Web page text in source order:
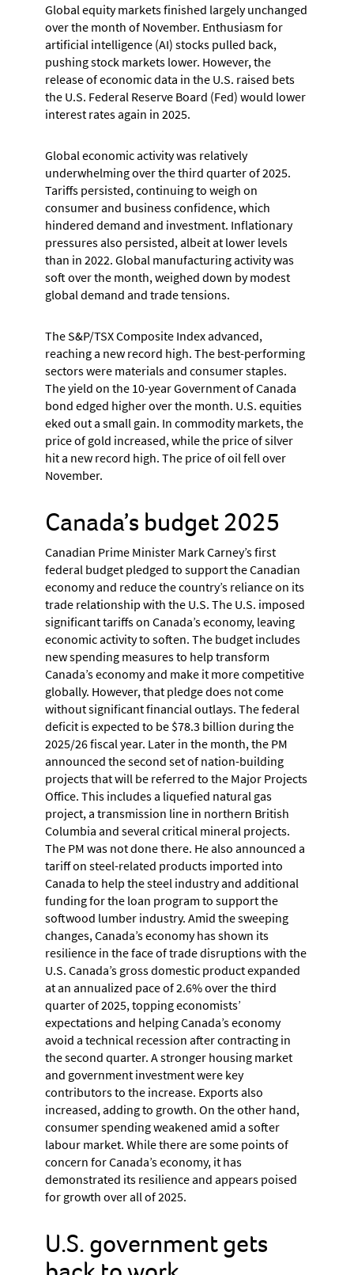
Global equity markets finished largely unchanged
over the month of November. Enthusiasm for
artificial intelligence (AI) stocks pulled back,
pushing stock markets lower. However, the
release of economic data in the U.S. raised bets
the U.S. Federal Reserve Board (Fed) would lower
interest rates again in 2025.
Global economic activity was relatively
underwhelming over the third quarter of 2025.
Tariffs persisted, continuing to weigh on
consumer and business confidence, which
hindered demand and investment. Inflationary
pressures also persisted, albeit at lower levels
than in 2022. Global manufacturing activity was
soft over the month, weighed down by modest
global demand and trade tensions.
The S&P/TSX Composite Index advanced,
reaching a new record high. The best-performing
sectors were materials and consumer staples.
The yield on the 10-year Government of Canada
bond edged higher over the month. U.S. equities
eked out a small gain. In commodity markets, the
price of gold increased, while the price of silver
hit a new record high. The price of oil fell over
November.
Canada’s budget 2025
Canadian Prime Minister Mark Carney’s first
federal budget pledged to support the Canadian
economy and reduce the country’s reliance on its
trade relationship with the U.S. The U.S. imposed
significant tariffs on Canada’s economy, leaving
economic activity to soften. The budget includes
new spending measures to help transform
Canada’s economy and make it more competitive
globally. However, that pledge does not come
without significant financial outlays. The federal
deficit is expected to be $78.3 billion during the
2025/26 fiscal year. Later in the month, the PM
announced the second set of nation-building
projects that will be referred to the Major Projects
Office. This includes a liquefied natural gas
project, a transmission line in northern British
Columbia and several critical mineral projects.
The PM was not done there. He also announced a
tariff on steel-related products imported into
Canada to help the steel industry and additional
funding for the loan program to support the
softwood lumber industry. Amid the sweeping
changes, Canada’s economy has shown its
resilience in the face of trade disruptions with the
U.S. Canada’s gross domestic product expanded
at an annualized pace of 2.6% over the third
quarter of 2025, topping economists’
expectations and helping Canada’s economy
avoid a technical recession after contracting in
the second quarter. A stronger housing market
and government investment were key
contributors to the increase. Exports also
increased, adding to growth. On the other hand,
consumer spending weakened amid a softer
labour market. While there are some points of
concern for Canada’s economy, it has
demonstrated its resilience and appears poised
for growth over all of 2025.
U.S. government gets